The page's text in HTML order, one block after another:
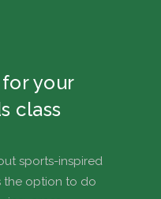
your
class
sports-inspired
the option to do